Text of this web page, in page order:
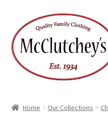
to
navigation
to
content
Home Our Collections